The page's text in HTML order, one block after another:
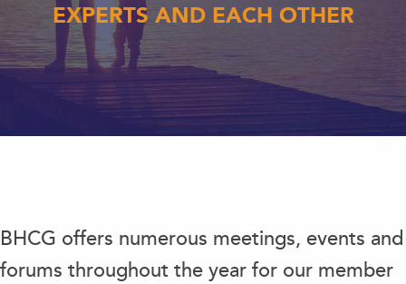
EXPERTS AND EACH OTHER
BHCG offers numerous meetings, events and
forums throughout the year for our member